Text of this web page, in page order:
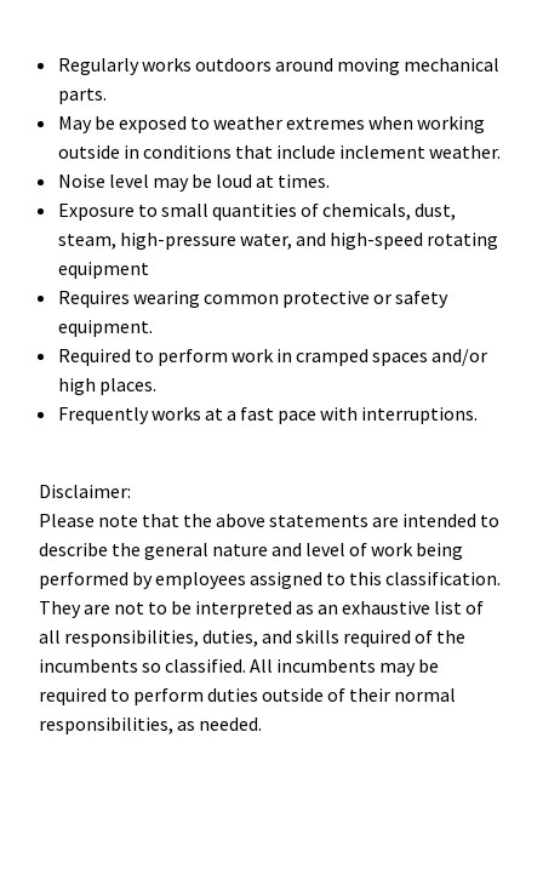
Regularly works outdoors around moving mechanical
parts.
May be exposed to weather extremes when working
outside in conditions that include inclement weather.
Noise level may be loud at times.
Exposure to small quantities of chemicals, dust,
steam, high-pressure water, and high-speed rotating
equipment
Requires wearing common protective or safety
equipment.
Required to perform work in cramped spaces and/or
high places.
Frequently works at a fast pace with interruptions.
Disclaimer:
Please note that the above statements are intended to
describe the general nature and level of work being
performed by employees assigned to this classification.
They are not to be interpreted as an exhaustive list of
all responsibilities, duties, and skills required of the
incumbents so classified. All incumbents may be
required to perform duties outside of their normal
responsibilities, as needed.